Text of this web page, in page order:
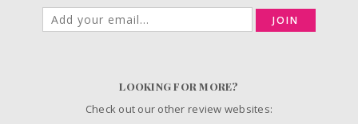
JOIN
LOOKING FOR MORE?
Check out our other review websites: